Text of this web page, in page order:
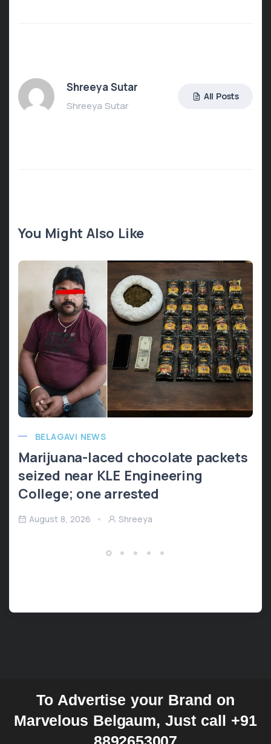
Shreeya Sutar
Shreeya Sutar
All Posts
You Might Also Like
BELAGAVI NEWS
Marijuana-laced chocolate packets
seized near KLE Engineering
College; one arrested
August 8, 2026 Shreeya
To Advertise your Brand on
Marvelous Belgaum, Just call +91